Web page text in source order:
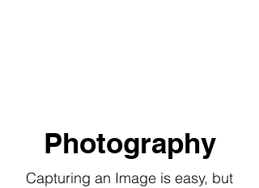
Photography
Capturing an Image is easy, but